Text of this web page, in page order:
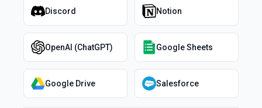
Discord Notion
OpenAI (ChatGPT) Google Sheets
Google Drive Salesforce